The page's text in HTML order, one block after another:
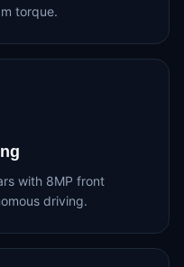
torque.
with 8MP front
driving.